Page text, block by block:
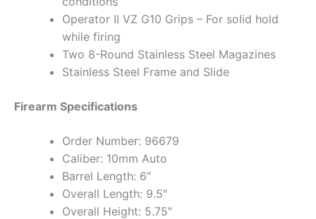
Operator II VZ G10 Grips – For solid hold
while firing
Two 8-Round Stainless Steel Magazines
Stainless Steel Frame and Slide
Firearm Specifications
Order Number: 96679
Caliber: 10mm Auto
Barrel Length: 6″
Overall Length: 9.5″
Overall Height: 5.75″